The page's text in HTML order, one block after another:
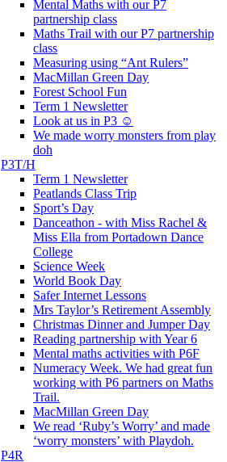
Mental Maths with our P7
partnership class
Maths Trail with our P7 partnership
class
Measuring using “Ant Rulers”
MacMillan Green Day
Forest School Fun
Term 1 Newsletter
Look at us in P3 ☺️
We made worry monsters from play
doh
P3T/H
Term 1 Newsletter
Peatlands Class Trip
Sport’s Day
Danceathon - with Miss Rachel &
Miss Ella from Portadown Dance
College
Science Week
World Book Day
Safer Internet Lessons
Mrs Taylor’s Retirement Assembly
Christmas Dinner and Jumper Day
Reading partnership with Year 6
Mental maths activities with P6F
Numeracy Week. We had great fun
working with P6 partners on Maths
Trail.
MacMillan Green Day
We read ‘Ruby’s Worry’ and made
‘worry monsters’ with Playdoh.
P4R